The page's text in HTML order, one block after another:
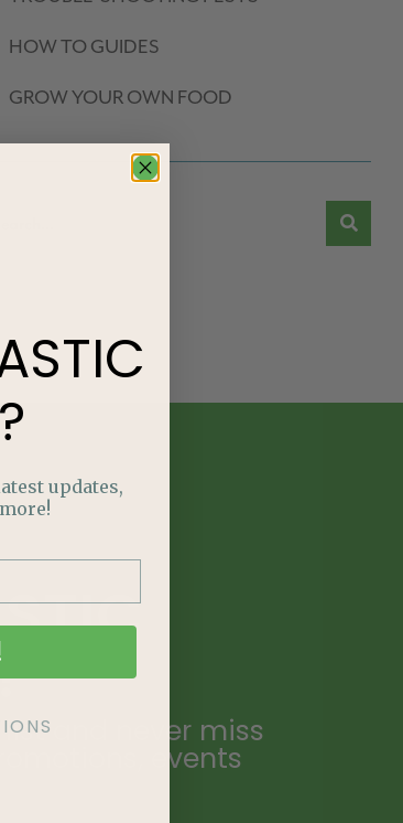
HOW TO GUIDES
GROW YOUR OWN FOOD
and never miss
events
updates,